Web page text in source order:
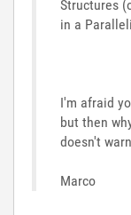
Structures
in a
I'm afraid
but then
doesn't
Marco